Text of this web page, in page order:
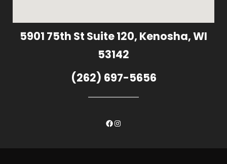
5901 75th St Suite 120, Kenosha, WI
53142
(262) 697-5656
Facebook
Instagram